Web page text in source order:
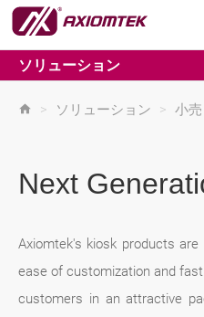
ソリューション
> ソリューション > 小売
Next
Axiomtek's kiosk products
ease of customization and
customers in an attractive